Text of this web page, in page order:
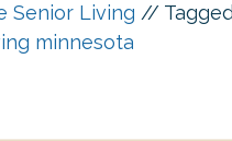
Senior Living //
minnesota